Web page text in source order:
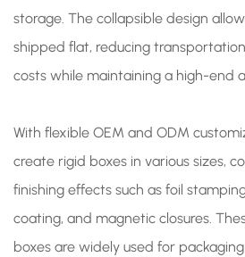
storage. The collapsible design
shipped flat, reducing
costs while maintaining a high-end
With flexible OEM and ODM
create rigid boxes in various sizes,
finishing effects such as foil
coating, and magnetic closures.
boxes are widely used for